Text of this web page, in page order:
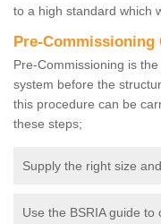
to a high standard which
Pre-Commissioning
Pre-Commissioning is
system before the
this procedure can be
these steps;
Supply the right size
Use the BSRIA guide